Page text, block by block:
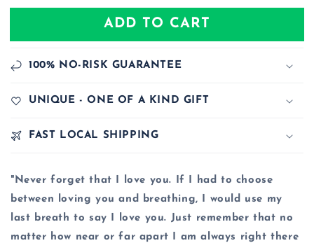
ADD TO CART
100% NO-RISK GUARANTEE
UNIQUE - ONE OF A KIND GIFT
FAST LOCAL SHIPPING
"Never forget that I love you. If I had to choose
between loving you and breathing, I would use my
last breath to say I love you. Just remember that no
matter how near or far apart I am always right there